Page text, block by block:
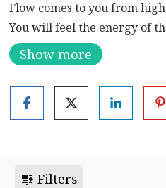
Flow comes to you from
You will feel the energy of
through this series of ancient
Emotionally, this qigong
and welcomes in fresh
Show more
Filters